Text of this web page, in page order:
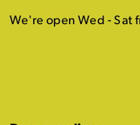
We're open Wed - Sat